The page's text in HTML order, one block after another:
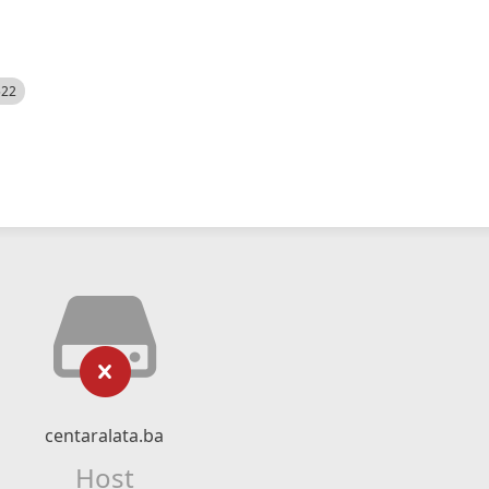
centaralata.ba
Host